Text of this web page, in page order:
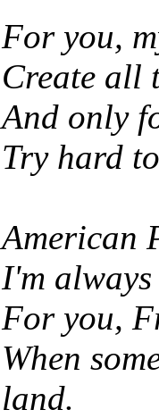
For you,
Create all
And only
Try hard
American
I'm
For you,
When
land.